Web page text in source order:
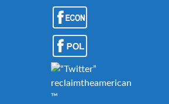
reclaimtheamericandream.org
™